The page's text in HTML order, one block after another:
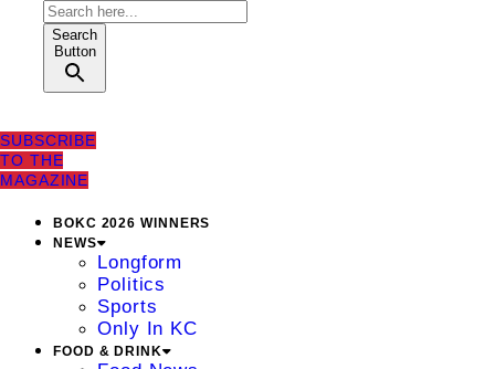
Search
Button
SUBSCRIBE
TO THE
MAGAZINE
BOKC 2026 WINNERS
NEWS
Longform
Politics
Sports
Only In KC
FOOD & DRINK